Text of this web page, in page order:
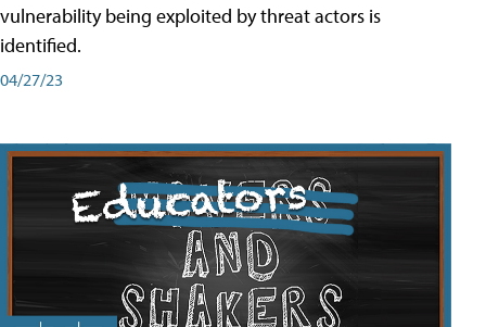
vulnerability being exploited by threat actors is
identified.
04/27/23